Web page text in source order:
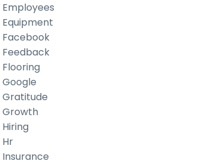
Employees
Equipment
Facebook
Feedback
Flooring
Google
Gratitude
Growth
Hiring
Hr
Insurance